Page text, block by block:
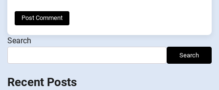
Search
Search
Recent Posts